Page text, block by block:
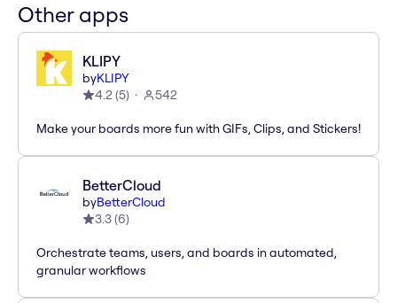
Other apps
KLIPY
byKLIPY
4.2(5) 542
Make your boards more fun with GIFs, Clips, and Stickers!
BetterCloud
byBetterCloud
3.3(6)
Orchestrate teams, users, and boards in automated,
granular workflows